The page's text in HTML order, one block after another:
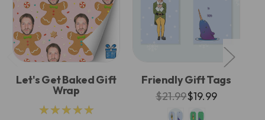
Let's Get Baked Gift
Wrap
★★★★★
Friendly Gift Tags
$21.99$19.99